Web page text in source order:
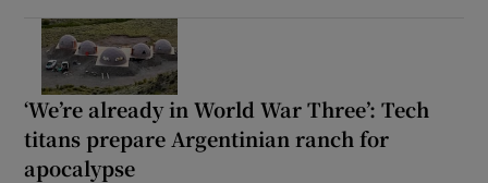
‘We’re already in World War Three’: Tech
titans prepare Argentinian ranch for
apocalypse